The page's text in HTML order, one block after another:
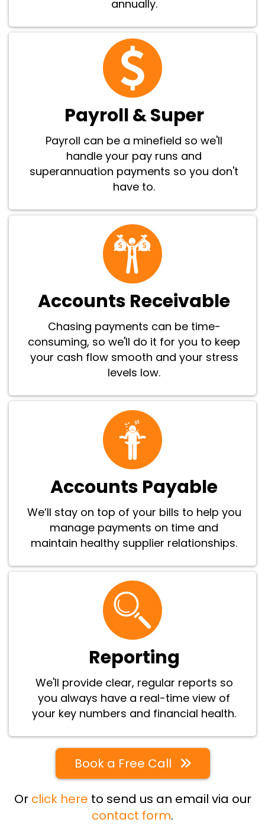
annually.
Payroll & Super
Payroll can be a minefield so we'll
handle your pay runs and
superannuation payments so you don't
have to.
Accounts Receivable
Chasing payments can be time-
consuming, so we'll do it for you to keep
your cash flow smooth and your stress
levels low.
Accounts Payable
We’ll stay on top of your bills to help you
manage payments on time and
maintain healthy supplier relationships.
Reporting
We'll provide clear, regular reports so
you always have a real-time view of
your key numbers and financial health.
Book a Free Call
Or click here to send us an email via our
contact form.